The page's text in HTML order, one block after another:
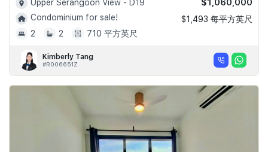
Upper Serangoon View - D19
Condominium for sale!
2
2 710 平方英尺
$1,060,000
$1,493 每平方英尺
Kimberly Tang
#R006651Z